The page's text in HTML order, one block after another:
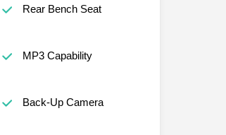
Rear Bench Seat
MP3 Capability
Back-Up Camera